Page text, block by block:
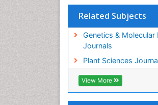
Related Subjects
Genetics & Molecular
Journals
Plant Sciences
View More